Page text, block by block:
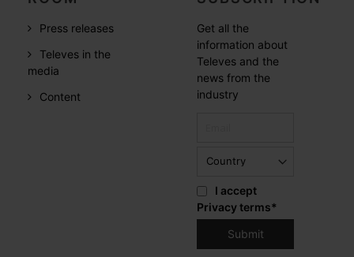
Press releases
Televes in the
media
Content
Get all the
information about
Televes and the
news from the
industry
I accept
Privacy terms*